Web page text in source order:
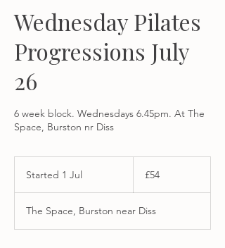
Wednesday Pilates
Progressions July
26
6 week block. Wednesdays 6.45pm. At The
Space, Burston nr Diss
Started 1 Jul
r
t
pounds
£54
The Space, Burston near Diss